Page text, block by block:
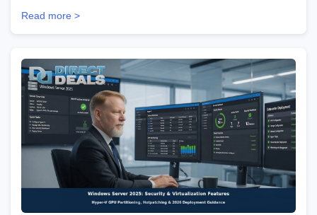
Read more >